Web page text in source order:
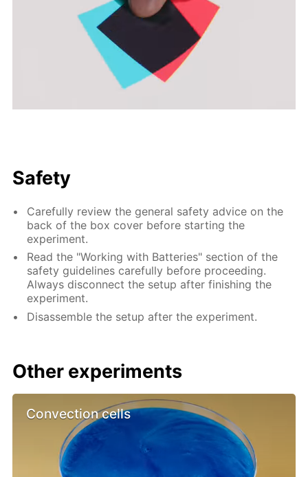
Safety
Carefully review the general safety advice on the
back of the box cover before starting the
experiment.
Read the "Working with Batteries" section of the
safety guidelines carefully before proceeding.
Always disconnect the setup after finishing the
experiment.
Disassemble the setup after the experiment.
Other experiments
Convection cells